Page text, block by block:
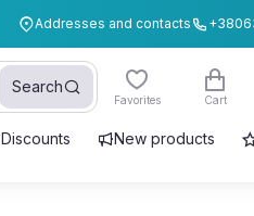
Addresses and contacts
Search
Favorites Cart
Discounts New products